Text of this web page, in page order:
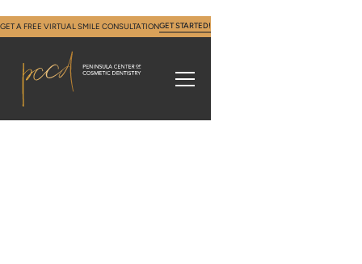
GET A FREE VIRTUAL SMILE CONSULTATIONGET STARTED!